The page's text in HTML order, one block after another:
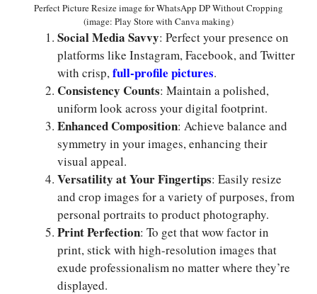
Perfect Picture Resize image for WhatsApp DP Without Cropping
(image: Play Store with Canva making)
Social Media Savvy: Perfect your presence on
platforms like Instagram, Facebook, and Twitter
with crisp, full-profile pictures.
Consistency Counts: Maintain a polished,
uniform look across your digital footprint.
Enhanced Composition: Achieve balance and
symmetry in your images, enhancing their
visual appeal.
Versatility at Your Fingertips: Easily resize
and crop images for a variety of purposes, from
personal portraits to product photography.
Print Perfection: To get that wow factor in
print, stick with high-resolution images that
exude professionalism no matter where they’re
displayed.